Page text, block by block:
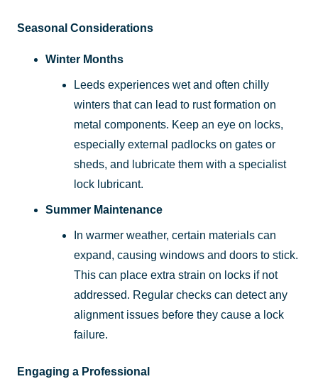
Seasonal Considerations
Winter Months
Leeds experiences wet and often chilly
winters that can lead to rust formation on
metal components. Keep an eye on locks,
especially external padlocks on gates or
sheds, and lubricate them with a specialist
lock lubricant.
Summer Maintenance
In warmer weather, certain materials can
expand, causing windows and doors to stick.
This can place extra strain on locks if not
addressed. Regular checks can detect any
alignment issues before they cause a lock
failure.
Engaging a Professional